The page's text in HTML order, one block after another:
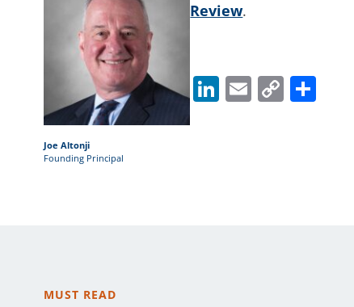
Joe Altonji
Founding Principal
Review.
LinkedIn
Email
Copy
MUST READ